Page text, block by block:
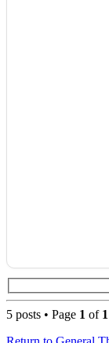
5 posts • Page 1 of 1